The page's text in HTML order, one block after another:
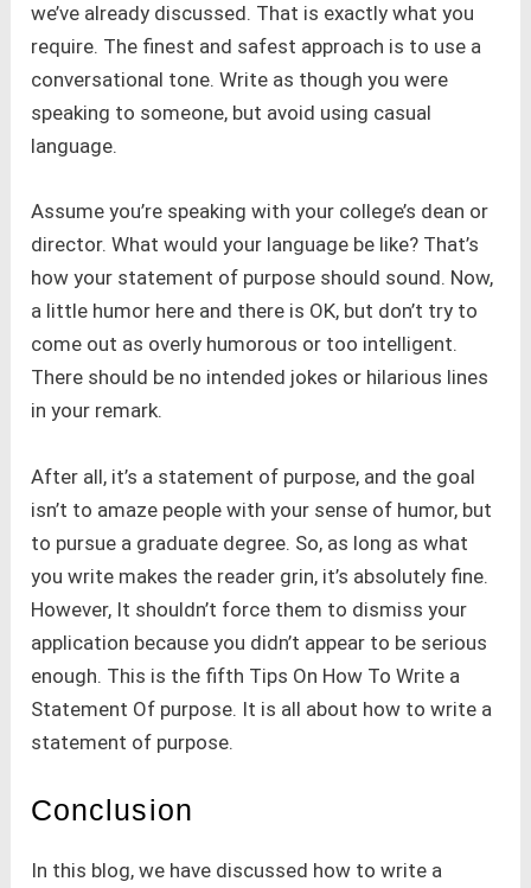
we’ve already discussed. That is exactly what you
require. The finest and safest approach is to use a
conversational tone. Write as though you were
speaking to someone, but avoid using casual
language.
Assume you’re speaking with your college’s dean or
director. What would your language be like? That’s
how your statement of purpose should sound. Now,
a little humor here and there is OK, but don’t try to
come out as overly humorous or too intelligent.
There should be no intended jokes or hilarious lines
in your remark.
After all, it’s a statement of purpose, and the goal
isn’t to amaze people with your sense of humor, but
to pursue a graduate degree. So, as long as what
you write makes the reader grin, it’s absolutely fine.
However, It shouldn’t force them to dismiss your
application because you didn’t appear to be serious
enough. This is the fifth Tips On How To Write a
Statement Of purpose. It is all about how to write a
statement of purpose.
Conclusion
In this blog, we have discussed how to write a